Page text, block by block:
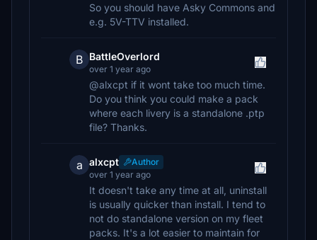
So you should have Asky Commons and
e.g. 5V-TTV installed.
B BattleOverlord
over 1 year ago
@alxcpt if it wont take too much time.
Do you think you could make a pack
where each livery is a standalone .ptp
file? Thanks.
a alxcpt
Author
over 1 year ago
It doesn't take any time at all, uninstall
is usually quicker than install. I tend to
not do standalone version on my fleet
packs. It's a lot easier to maintain for